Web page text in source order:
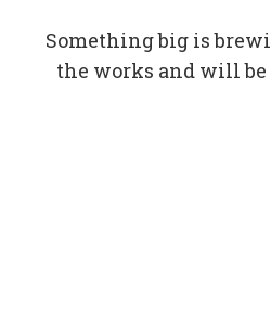
Something big is
the works and will